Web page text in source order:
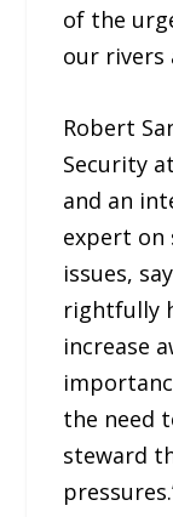
of the
our rivers
Robert
Security
and an
expert on
issues,
rightfully
increase
the need
steward